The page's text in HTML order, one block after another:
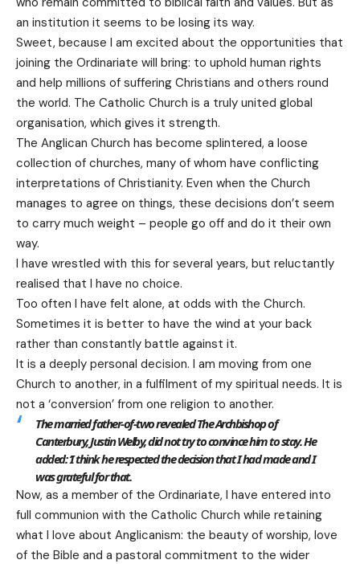
an institution it seems to be losing its way.
Sweet, because I am excited about the opportunities that
joining the Ordinariate will bring: to uphold human rights
and help millions of suffering Christians and others round
the world. The Catholic Church is a truly united global
organisation, which gives it strength.
The Anglican Church has become splintered, a loose
collection of churches, many of whom have conflicting
interpretations of Christianity. Even when the Church
manages to agree on things, these decisions don’t seem
to carry much weight – people go off and do it their own
way.
I have wrestled with this for several years, but reluctantly
realised that I have no choice.
Too often I have felt alone, at odds with the Church.
Sometimes it is better to have the wind at your back
rather than constantly battle against it.
It is a deeply personal decision. I am moving from one
Church to another, in a fulfilment of my spiritual needs. It is
not a ‘conversion’ from one religion to another.
The married father-of-two revealed The Archbishop of
Canterbury, Justin Welby, did not try to convince him to stay. He
added: ‘I think he respected the decision that I had made and I
was grateful for that.
Now, as a member of the Ordinariate, I have entered into
full communion with the Catholic Church while retaining
what I love about Anglicanism: the beauty of worship, love
of the Bible and a pastoral commitment to the wider